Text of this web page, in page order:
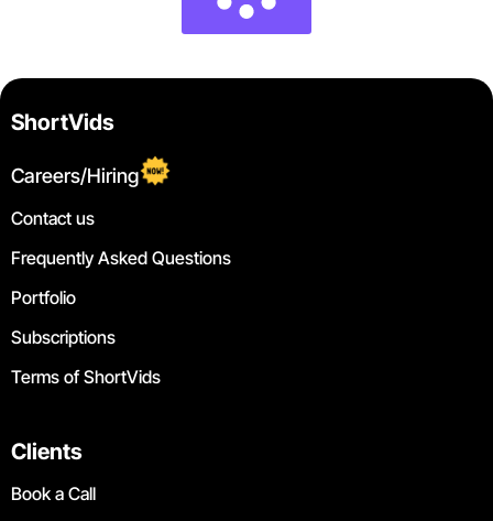
ShortVids
Careers/Hiring
Contact us
Frequently Asked Questions
Portfolio
Subscriptions
Terms of ShortVids
Clients
Book a Call